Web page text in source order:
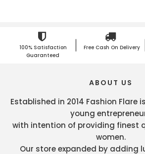
100% Satisfaction
Guaranteed
Free Cash On Delivery
ABOUT US
Established in 2014 Fashion Flare
young
with intention of providing finest
women.
Our store expanded by adding